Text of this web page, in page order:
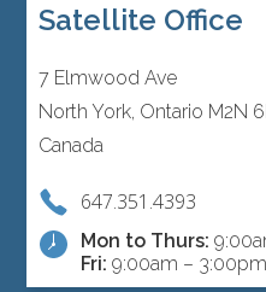
Satellite Office
7 Elmwood Ave
North York, Ontario M2N
Canada
647.351.4393
Mon to Thurs:
Fri: 9:00am – 3:00pm